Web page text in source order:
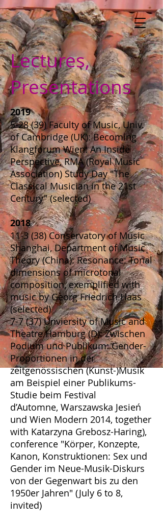
Lectures,
Presentations
2019
5-28 (39) Faculty of Music, Univ.
of Cambridge (UK): Becoming
Klangforum Wien: An Inside
Perspective, RMA (Royal Music
Association) Study Day "The
Classical Musician in the 21st
Century" (selected)
2018
11-3 (38) Conservatory of Music
Shanghai, Department of Music
Theory (China): Resonance: Tonal
dimensions of microtonal
composition, exemplified with
music by Georg Friedrich Haas
(selected)
7-7 (37) Unviersity of Music and
Theatre Hamburg (D): Zwischen
Podium und Publikum: Gender-
Proportionen in der
zeitgenössischen (Kunst-)Musik
am Beispiel einer Publikums-
Studie beim Festival
d’Automne, Warszawska Jesień
und Wien Modern 2014, together
with Katarzyna Grebosz-Haring),
conference "Körper, Konzepte,
Kanon, Konstruktionen: Sex und
Gender im Neue-Musik-Diskurs
von der Gegenwart bis zu den
1950er Jahren" (July 6 to 8,
invited)